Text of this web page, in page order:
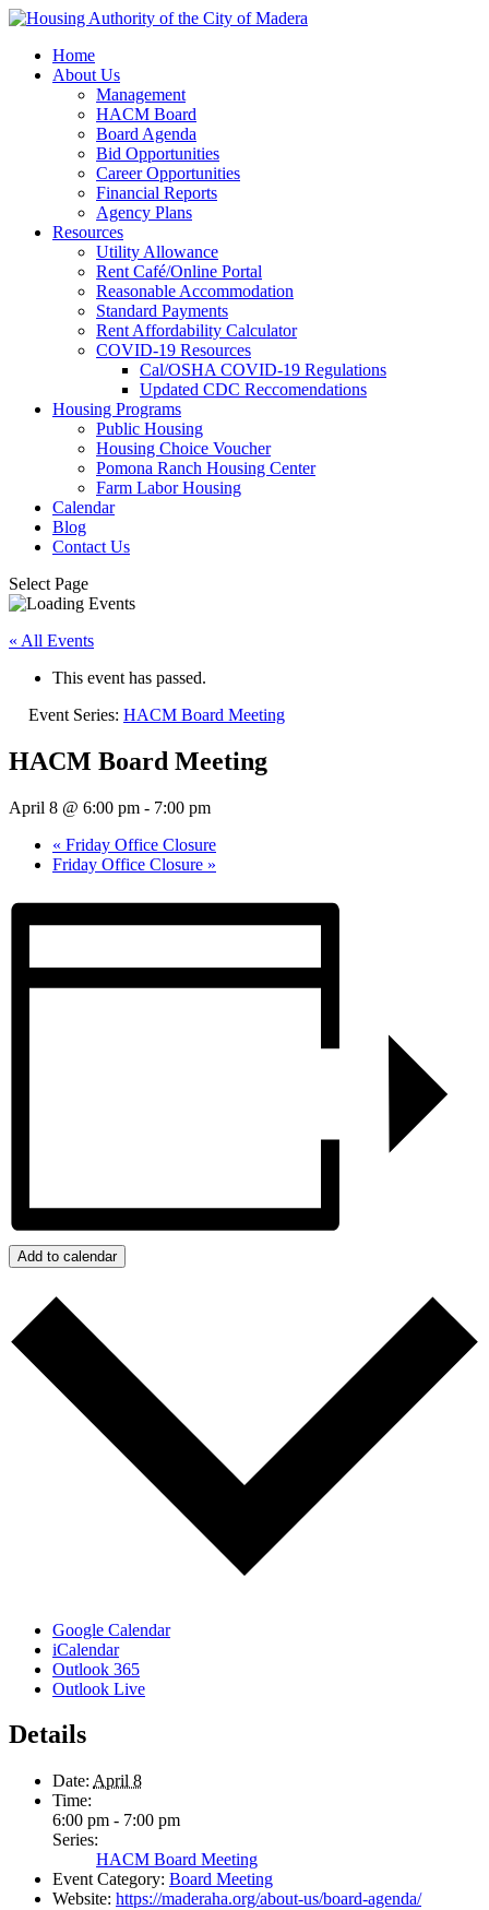
Home
About Us
Management
HACM Board
Board Agenda
Bid Opportunities
Career Opportunities
Financial Reports
Agency Plans
Resources
Utility Allowance
Rent Café/Online Portal
Reasonable Accommodation
Standard Payments
Rent Affordability Calculator
COVID-19 Resources
Cal/OSHA COVID-19 Regulations
Updated CDC Reccomendations
Housing Programs
Public Housing
Housing Choice Voucher
Pomona Ranch Housing Center
Farm Labor Housing
Calendar
Blog
Contact Us
Select Page
« All Events
This event has passed.
Event Series: HACM Board Meeting
HACM Board Meeting
April 8 @ 6:00 pm - 7:00 pm
« Friday Office Closure
Friday Office Closure »
Add to calendar
Google Calendar
iCalendar
Outlook 365
Outlook Live
Details
Date: April 8
Time:
6:00 pm - 7:00 pm
Series:
HACM Board Meeting
Event Category: Board Meeting
Website: https://maderaha.org/about-us/board-agenda/